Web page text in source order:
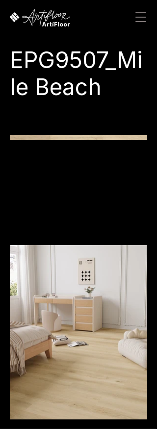
EPG9507_Mi
le Beach